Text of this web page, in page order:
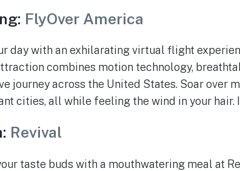
FlyOver America
day with an exhilarating virtual flight
combines motion technology,
journey across the United States. Soar over
cities, all while feeling the wind in your hair.
Revival
taste buds with a mouthwatering meal at